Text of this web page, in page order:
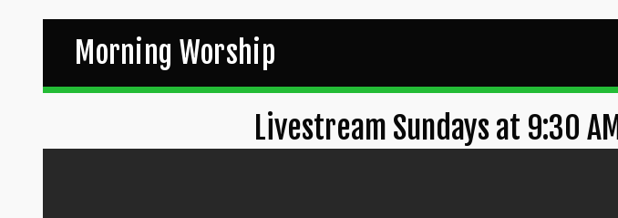
Morning Worship
Livestream Sundays at 9:30 AM